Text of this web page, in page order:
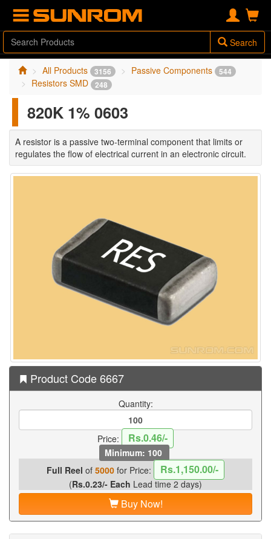
Search
All Products 3156 Passive Components 544
Resistors SMD 248
820K 1% 0603
A resistor is a passive two-terminal component that limits or
regulates the flow of electrical current in an electronic circuit.
Product Code 6667
Quantity:
Price: Rs.0.46/-
Minimum: 100
Full Reel of 5000for Price: Rs.1,150.00/-
(Rs.0.23/- Each Lead time 2 days)
Buy Now!